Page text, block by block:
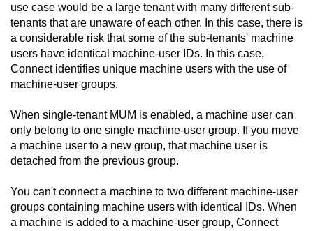
use case would be a large tenant with many different sub-
tenants that are unaware of each other. In this case, there is
a considerable risk that some of the sub-tenants' machine
users have identical machine-user IDs. In this case,
Connectidentifies unique machine users with the use of
machine-user groups.
When single-tenant MUM is enabled, a machine user can
only belong to one single machine-user group. If you move
a machine user to a new group, that machine user is
detached from the previous group.
You can't connect a machine to two different machine-user
groups containing machine users with identical IDs. When
a machine is added to a machine-user group, Connect